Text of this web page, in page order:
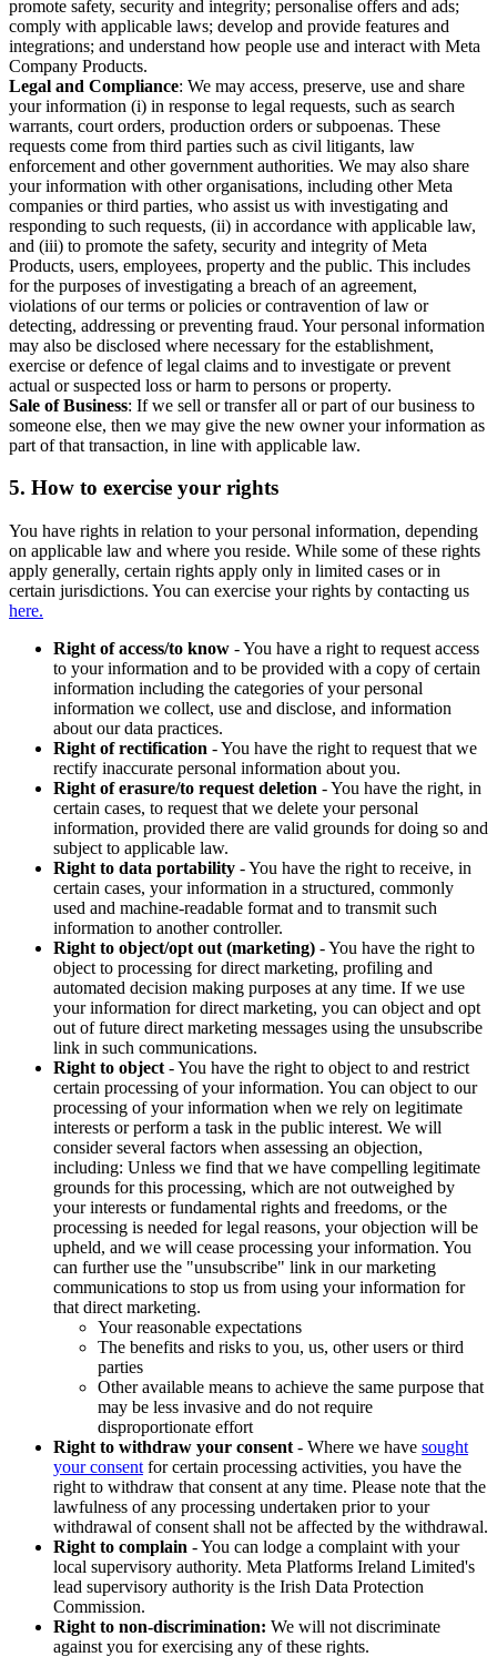
promote safety, security and integrity; personalise offers and ads;
comply with applicable laws; develop and provide features and
integrations; and understand how people use and interact with Meta
Company Products.
Legal and Compliance: We may access, preserve, use and share
your information (i) in response to legal requests, such as search
warrants, court orders, production orders or subpoenas. These
requests come from third parties such as civil litigants, law
enforcement and other government authorities. We may also share
your information with other organisations, including other Meta
companies or third parties, who assist us with investigating and
responding to such requests, (ii) in accordance with applicable law,
and (iii) to promote the safety, security and integrity of Meta
Products, users, employees, property and the public. This includes
for the purposes of investigating a breach of an agreement,
violations of our terms or policies or contravention of law or
detecting, addressing or preventing fraud. Your personal information
may also be disclosed where necessary for the establishment,
exercise or defence of legal claims and to investigate or prevent
actual or suspected loss or harm to persons or property.
Sale of Business: If we sell or transfer all or part of our business to
someone else, then we may give the new owner your information as
part of that transaction, in line with applicable law.
5. How to exercise your rights
You have rights in relation to your personal information, depending
on applicable law and where you reside. While some of these rights
apply generally, certain rights apply only in limited cases or in
certain jurisdictions. You can exercise your rights by contacting us
here.
Right of access/to know - You have a right to request access
to your information and to be provided with a copy of certain
information including the categories of your personal
information we collect, use and disclose, and information
about our data practices.
Right of rectification - You have the right to request that we
rectify inaccurate personal information about you.
Right of erasure/to request deletion - You have the right, in
certain cases, to request that we delete your personal
information, provided there are valid grounds for doing so and
subject to applicable law.
Right to data portability - You have the right to receive, in
certain cases, your information in a structured, commonly
used and machine-readable format and to transmit such
information to another controller.
Right to object/opt out (marketing) - You have the right to
object to processing for direct marketing, profiling and
automated decision making purposes at any time. If we use
your information for direct marketing, you can object and opt
out of future direct marketing messages using the unsubscribe
link in such communications.
Right to object - You have the right to object to and restrict
certain processing of your information. You can object to our
processing of your information when we rely on legitimate
interests or perform a task in the public interest. We will
consider several factors when assessing an objection,
including: Unless we find that we have compelling legitimate
grounds for this processing, which are not outweighed by
your interests or fundamental rights and freedoms, or the
processing is needed for legal reasons, your objection will be
upheld, and we will cease processing your information. You
can further use the "unsubscribe" link in our marketing
communications to stop us from using your information for
that direct marketing.
Your reasonable expectations
The benefits and risks to you, us, other users or third
parties
Other available means to achieve the same purpose that
may be less invasive and do not require
disproportionate effort
Right to withdraw your consent - Where we have sought
your consent for certain processing activities, you have the
right to withdraw that consent at any time. Please note that the
lawfulness of any processing undertaken prior to your
withdrawal of consent shall not be affected by the withdrawal.
Right to complain - You can lodge a complaint with your
local supervisory authority. Meta Platforms Ireland Limited's
lead supervisory authority is the Irish Data Protection
Commission.
Right to non-discrimination: We will not discriminate
against you for exercising any of these rights.